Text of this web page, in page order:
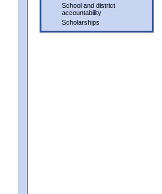
School and district
accountability
Scholarships